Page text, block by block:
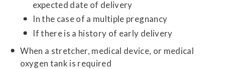
expected date of delivery
In the case of a multiple pregnancy
If there is a history of early delivery
When a stretcher, medical device, or medical
oxygen tank is required